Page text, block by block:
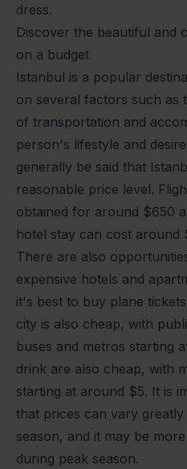
dress.
Discover the beautiful and
on a budget
Istanbul is a popular
on several factors such as
of transportation and
person's lifestyle and
generally be said that
reasonable price level.
obtained for around $650
hotel stay can cost around
There are also
expensive hotels and
it's best to buy plane
city is also cheap, with
buses and metros starting
drink are also cheap, with
starting at around $5. It is
that prices can vary
season, and it may be
during peak season.